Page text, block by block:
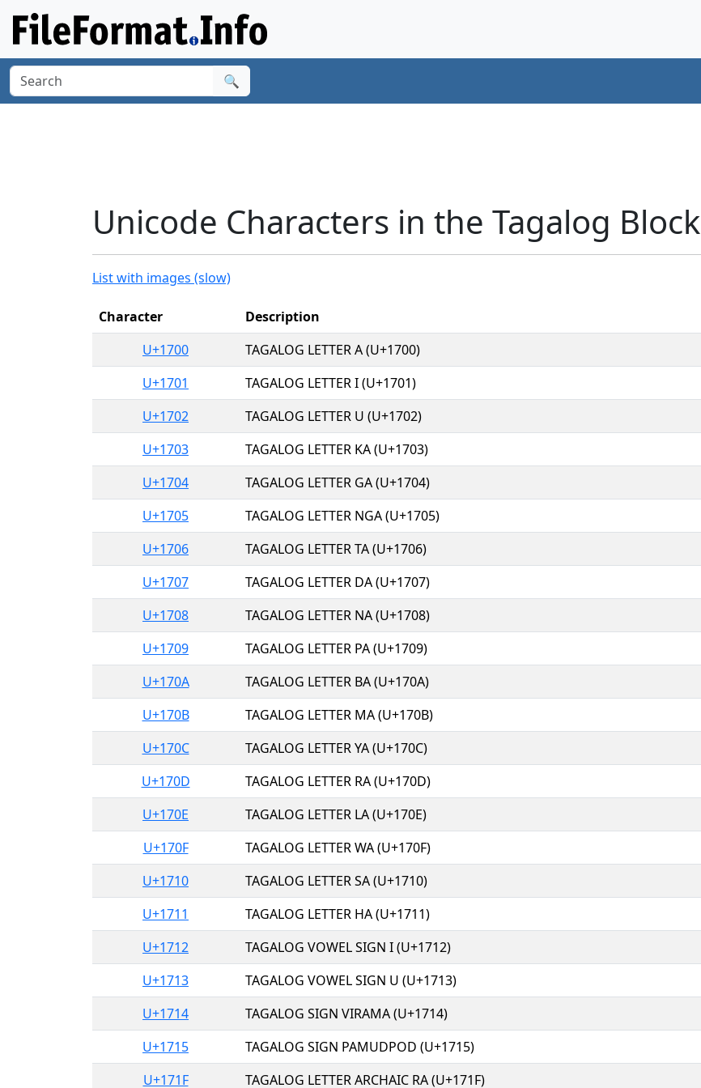
🔍
Unicode Characters in the Tagalog Block
List with images (slow)
Character Description
U+1700
TAGALOG LETTER A (U+1700)
U+1701
TAGALOG LETTER I (U+1701)
U+1702
TAGALOG LETTER U (U+1702)
U+1703
TAGALOG LETTER KA (U+1703)
U+1704
TAGALOG LETTER GA (U+1704)
U+1705
TAGALOG LETTER NGA (U+1705)
U+1706
TAGALOG LETTER TA (U+1706)
U+1707
TAGALOG LETTER DA (U+1707)
U+1708
TAGALOG LETTER NA (U+1708)
U+1709
TAGALOG LETTER PA (U+1709)
U+170A
TAGALOG LETTER BA (U+170A)
U+170B
TAGALOG LETTER MA (U+170B)
U+170C
TAGALOG LETTER YA (U+170C)
U+170D
TAGALOG LETTER RA (U+170D)
U+170E
TAGALOG LETTER LA (U+170E)
U+170F
TAGALOG LETTER WA (U+170F)
U+1710
TAGALOG LETTER SA (U+1710)
U+1711
TAGALOG LETTER HA (U+1711)
U+1712
TAGALOG VOWEL SIGN I (U+1712)
U+1713
TAGALOG VOWEL SIGN U (U+1713)
U+1714
TAGALOG SIGN VIRAMA (U+1714)
U+1715
TAGALOG SIGN PAMUDPOD (U+1715)
U+171F
TAGALOG LETTER ARCHAIC RA (U+171F)